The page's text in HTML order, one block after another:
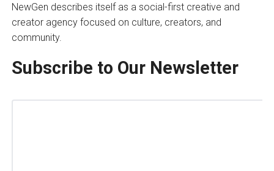
NewGen describes itself as a social-first creative and
creator agency focused on culture, creators, and
community.
Subscribe to Our Newsletter